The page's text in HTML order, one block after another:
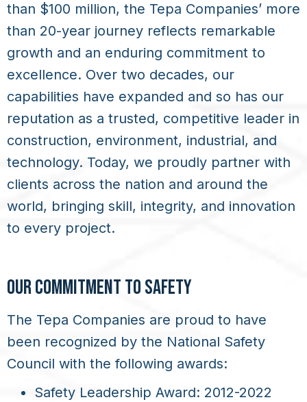
than $100 million, the Tepa Companies’ more
than 20-year journey reflects remarkable
growth and an enduring commitment to
excellence. Over two decades, our
capabilities have expanded and so has our
reputation as a trusted, competitive leader in
construction, environment, industrial, and
technology. Today, we proudly partner with
clients across the nation and around the
world, bringing skill, integrity, and innovation
to every project.
OUR COMMITMENT TO SAFETY
The Tepa Companies are proud to have
been recognized by the National Safety
Council with the following awards:
Safety Leadership Award: 2012-2022